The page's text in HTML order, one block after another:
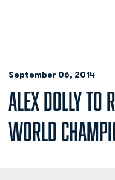
September 06, 2014
ALEX DOLLY TO
WORLD